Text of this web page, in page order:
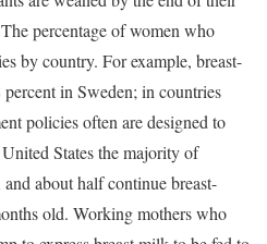
percentage of women who
by country. For example, breast-
percent in Sweden; in countries
policies often are designed to
States the majority of
about half continue breast-
old. Working mothers who